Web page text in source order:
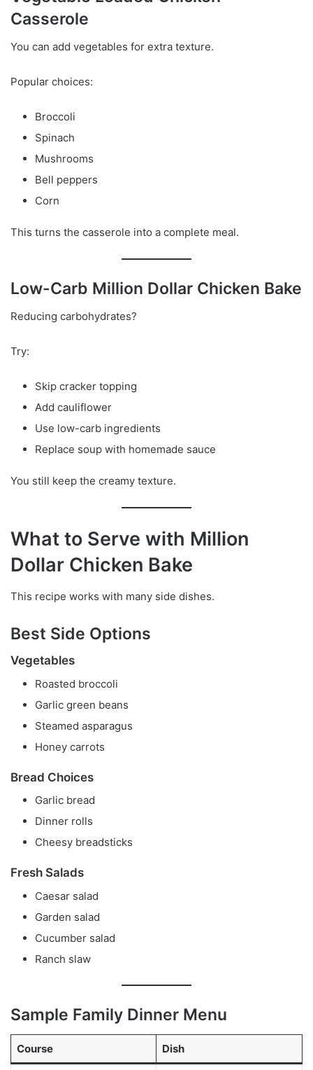
Casserole
You can add vegetables for extra texture.
Popular choices:
Broccoli
Spinach
Mushrooms
Bell peppers
Corn
This turns the casserole into a complete meal.
Low-Carb Million Dollar Chicken Bake
Reducing carbohydrates?
Try:
Skip cracker topping
Add cauliflower
Use low-carb ingredients
Replace soup with homemade sauce
You still keep the creamy texture.
What to Serve with Million
Dollar Chicken Bake
This recipe works with many side dishes.
Best Side Options
Vegetables
Roasted broccoli
Garlic green beans
Steamed asparagus
Honey carrots
Bread Choices
Garlic bread
Dinner rolls
Cheesy breadsticks
Fresh Salads
Caesar salad
Garden salad
Cucumber salad
Ranch slaw
Sample Family Dinner Menu
Course Dish